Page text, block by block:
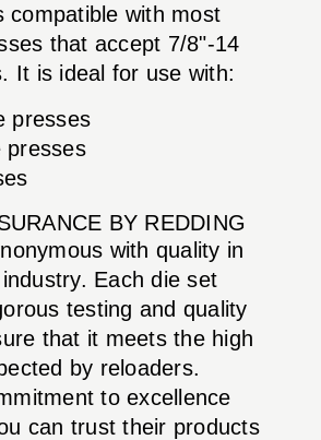
compatible with most
that accept 7/8"-14
It is ideal for use with:
presses
presses
BY REDDING
with quality in
Each die set
testing and quality
that it meets the high
by reloaders.
to excellence
can trust their products